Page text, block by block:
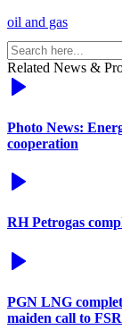
oil and gas
Related News &
Photo News:
cooperation
RH Petrogas
PGN LNG
maiden call to